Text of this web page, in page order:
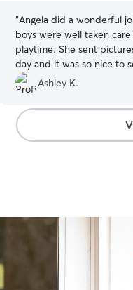
“Angela did a wonderful
boys were well taken
playtime. She sent
day and it was so nice to
doing great while we were
reach out to her in the
Ashley K.